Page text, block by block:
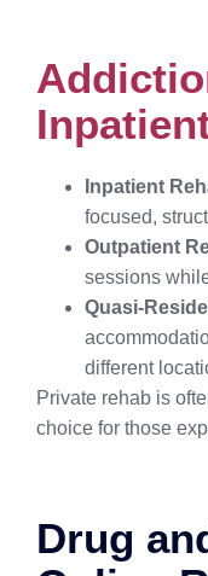
Inpatient
focused,
Outpatient
sessions
Quasi-
different
Private rehab is
choice for those
Drug